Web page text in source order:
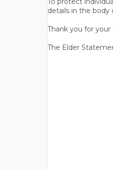
details in the
Thank you for
The Elder